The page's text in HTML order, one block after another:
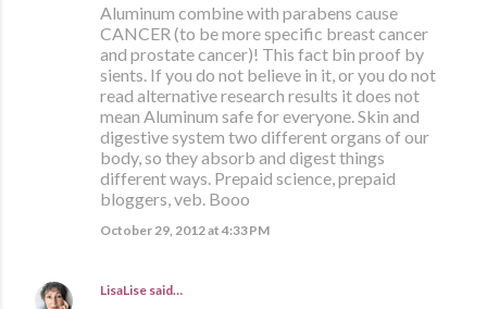
Aluminum combine with parabens cause
CANCER (to be more specific breast cancer
and prostate cancer)! This fact bin proof by
sients. If you do not believe in it, or you do not
read alternative research results it does not
mean Aluminum safe for everyone. Skin and
digestive system two different organs of our
body, so they absorb and digest things
different ways. Prepaid science, prepaid
bloggers, veb. Booo
October 29, 2012 at 4:33 PM
LisaLise said…